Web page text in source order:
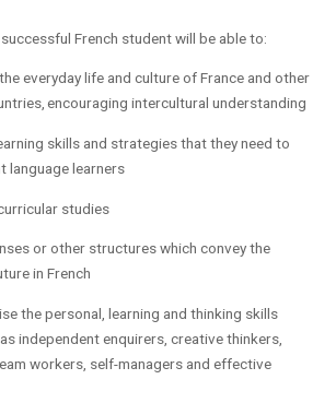
French student will be able to:
everyday life and culture of France and other
encouraging intercultural understanding
skills and strategies that they need to
language learners
studies
or other structures which convey the
in French
the personal, learning and thinking skills
independent enquirers, creative thinkers,
workers, self-managers and effective